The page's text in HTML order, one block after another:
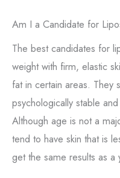
Am I a Candidate for
The best candidates for
weight with firm, elastic
fat in certain areas. They
psychologically stable
Although age is not a
tend to have skin that is
get the same results as a